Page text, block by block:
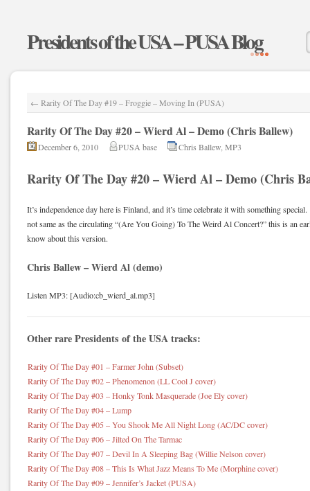
Presidents of the USA – PUSA Blog
← Rarity Of The Day #19 – Froggie – Moving In (PUSA)
Rarity Of The Day #20 – Wierd Al – Demo (Chris Ballew)
December 6, 2010 PUSA base Chris Ballew MP3
Rarity Of The Day #20 – Wierd Al – Demo (Chris
It’s independence day here is Finland, and it’s time celebrate it with something
not same as the circulating “(Are You Going) To The Weird Al Concert?” this is an
know about this version.
Chris Ballew – Wierd Al (demo)
Listen MP3: [Audio:cb_wierd_al.mp3]
Other rare Presidents of the USA tracks:
Rarity Of The Day #01 – Farmer John (Subset)
Rarity Of The Day #02 – Phenomenon (LL Cool J cover)
Rarity Of The Day #03 – Honky Tonk Masquerade (Joe Ely cover)
Rarity Of The Day #04 – Lump
Rarity Of The Day #05 – You Shook Me All Night Long (AC/DC cover)
Rarity Of The Day #06 – Jilted On The Tarmac
Rarity Of The Day #07 – Devil In A Sleeping Bag (Willie Nelson cover)
Rarity Of The Day #08 – This Is What Jazz Means To Me (Morphine cover)
Rarity Of The Day #09 – Jennifer’s Jacket (PUSA)